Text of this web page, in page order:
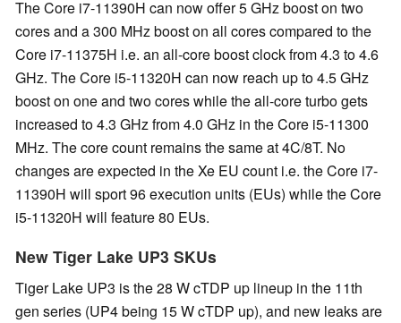
The Core i7-11390H can now offer 5 GHz boost on two
cores and a 300 MHz boost on all cores compared to the
Core i7-11375H i.e. an all-core boost clock from 4.3 to 4.6
GHz. The Core i5-11320H can now reach up to 4.5 GHz
boost on one and two cores while the all-core turbo gets
increased to 4.3 GHz from 4.0 GHz in the Core i5-11300
MHz. The core count remains the same at 4C/8T. No
changes are expected in the Xe EU count i.e. the Core i7-
11390H will sport 96 execution units (EUs) while the Core
i5-11320H will feature 80 EUs.
New Tiger Lake UP3 SKUs
Tiger Lake UP3 is the 28 W cTDP up lineup in the 11th
gen series (UP4 being 15 W cTDP up), and new leaks are